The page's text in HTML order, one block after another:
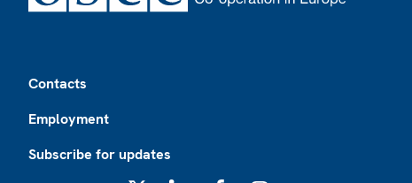
Contacts
Employment
Subscribe for updates